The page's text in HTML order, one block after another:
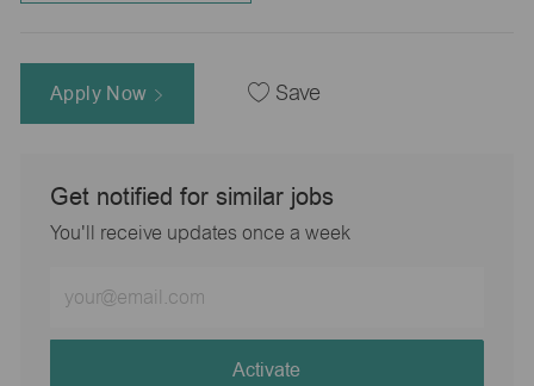
Apply Now Save
Get notified for similar jobs
You'll receive updates once a week
Email
address
Activate